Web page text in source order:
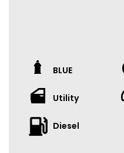
BLUE
Utility
Diesel